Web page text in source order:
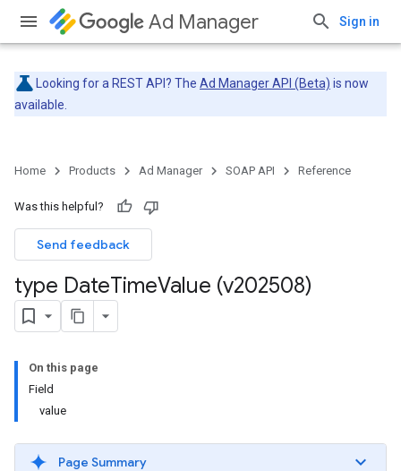
Ad Manager Sign in
Looking for a REST API? The Ad Manager API (Beta) is now
available.
Home Products Ad Manager SOAP API Reference
Was this helpful?
Send feedback
type DateTimeValue (v202508)
On this page
Field
value
Page Summary